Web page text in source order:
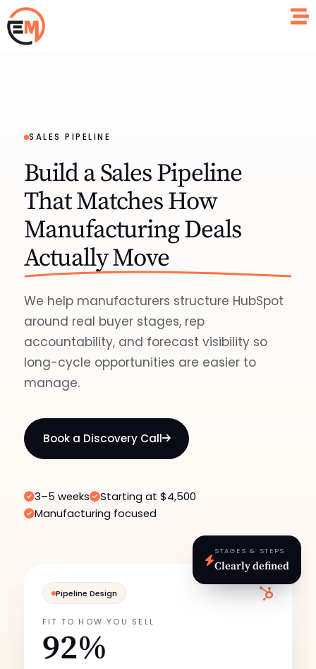
SALES PIPELINE
Build a Sales Pipeline
That Matches How
Manufacturing Deals
Actually Move
We help manufacturers structure HubSpot
around real buyer stages, rep
accountability, and forecast visibility so
long-cycle opportunities are easier to
manage.
Book a Discovery Call
3–5 weeks
Starting at $4,500
Manufacturing focused
STAGES & STEPS
Clearly defined
Pipeline Design
FIT TO HOW YOU SELL
92%